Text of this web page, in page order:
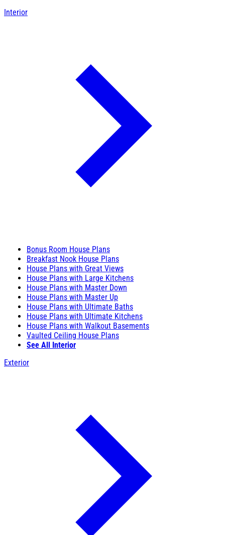
Interior
Bonus Room House Plans
Breakfast Nook House Plans
House Plans with Great Views
House Plans with Large Kitchens
House Plans with Master Down
House Plans with Master Up
House Plans with Ultimate Baths
House Plans with Ultimate Kitchens
House Plans with Walkout Basements
Vaulted Ceiling House Plans
See All Interior
Exterior